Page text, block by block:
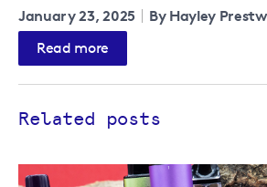
January 23, 2025 By Hayley
Read more
Related posts